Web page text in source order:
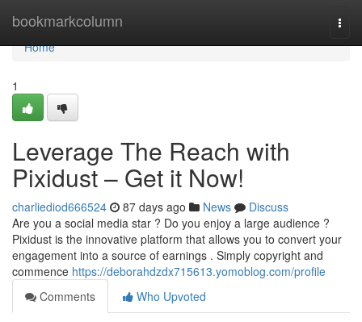
bookmarkcolumn
Home
Home
1
Leverage The Reach with
Pixidust – Get it Now!
charliediod666524 87 days ago News
Discuss
Are you a social media star ? Do you enjoy a large audience ?
Pixidust is the innovative platform that allows you to convert your
engagement into a source of earnings . Simply copyright and
commence https://deborahdzdx715613.yomoblog.com/profile
Comments
Who Upvoted